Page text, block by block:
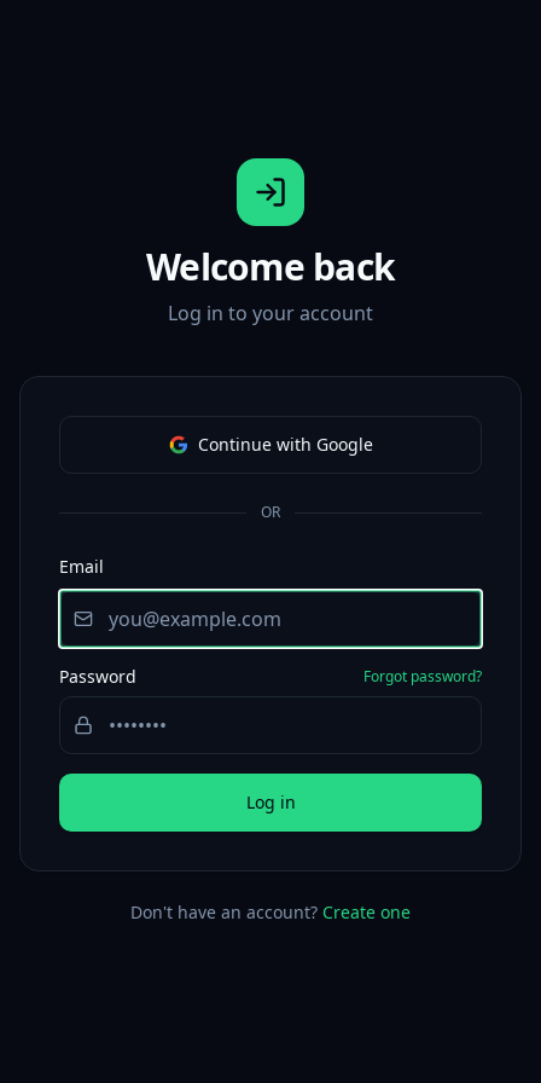
Welcome back
Log in to your account
Continue with Google
OR
Email
Password Forgot password?
Log in
Don't have an account? Create one